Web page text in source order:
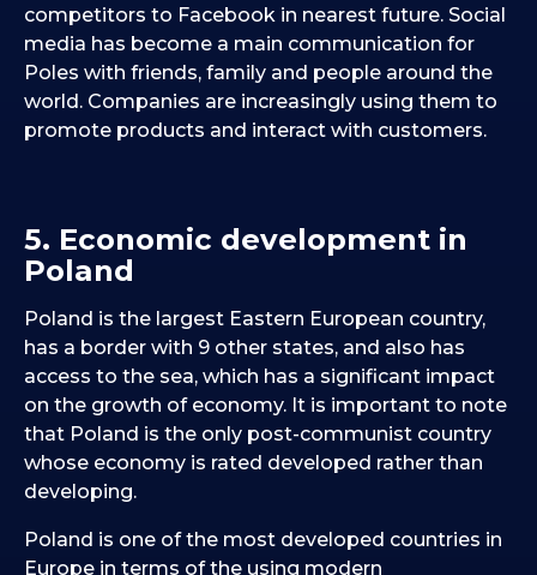
competitors to Facebook in nearest future. Social
media has become a main communication for
Poles with friends, family and people around the
world. Companies are increasingly using them to
promote products and interact with customers.
5. Economic development in
Poland
Poland is the largest Eastern European country,
has a border with 9 other states, and also has
access to the sea, which has a significant impact
on the growth of economy. It is important to note
that Poland is the only post-communist country
whose economy is rated developed rather than
developing.
Poland is one of the most developed countries in
Europe in terms of the using modern